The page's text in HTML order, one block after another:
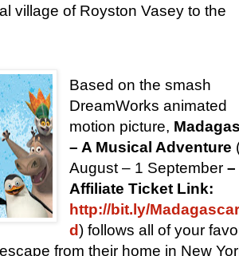
village of Royston Vasey to the
Based on the smash
DreamWorks animated
motion picture,
– A Musical Adventure
August – 1 September–
Affiliate Ticket Link:
http://bit.ly/
d) follows all of your
from their home in New